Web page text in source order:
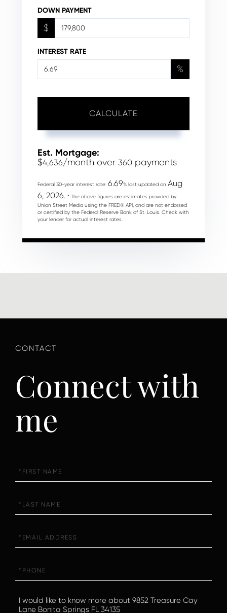
DOWN PAYMENT
$
INTEREST RATE
%
CALCULATE
Est. Mortgage:
$4,636/month over 360 payments
Federal 30-year interest rate: 6.69% last updated on Aug
6, 2026. * The above figures are estimates provided by
Union Street Media using the FRED® API, and are not endorsed
or certified by the Federal Reserve Bank of St. Louis. Check with
your lender for actual interest rates.
Connect with
me
Name
Name
Questions
or